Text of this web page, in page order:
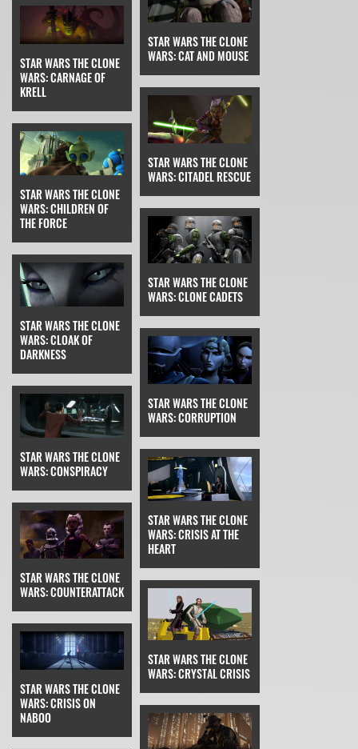
STAR WARS THE CLONE
WARS: CARNAGE OF
KRELL
STAR WARS THE CLONE
WARS: CAT AND MOUSE
STAR WARS THE CLONE
WARS: CHILDREN OF
THE FORCE
STAR WARS THE CLONE
WARS: CITADEL RESCUE
STAR WARS THE CLONE
WARS: CLOAK OF
DARKNESS
STAR WARS THE CLONE
WARS: CLONE CADETS
STAR WARS THE CLONE
WARS: CONSPIRACY
STAR WARS THE CLONE
WARS: CORRUPTION
STAR WARS THE CLONE
WARS: COUNTERATTACK
STAR WARS THE CLONE
WARS: CRISIS AT THE
HEART
STAR WARS THE CLONE
WARS: CRISIS ON
NABOO
STAR WARS THE CLONE
WARS: CRYSTAL CRISIS